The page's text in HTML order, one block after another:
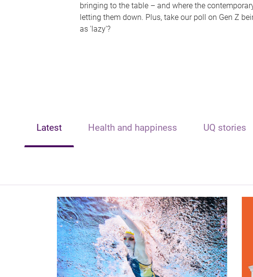
bringing to the table – and where the
letting them down. Plus, take our poll on Gen Z
as 'lazy'?
Latest Health and happiness UQ stories